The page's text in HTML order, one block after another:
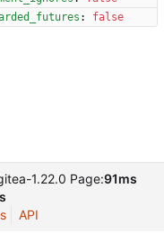
: false
1.22.0 Page:91ms
API